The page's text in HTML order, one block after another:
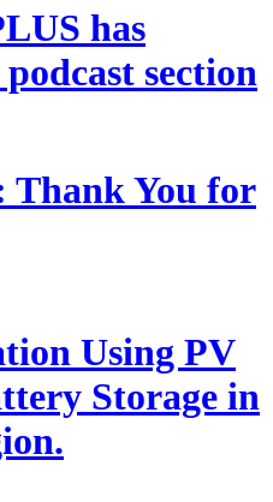
has
section
Thank You for
Using PV
Storage in